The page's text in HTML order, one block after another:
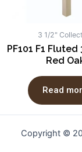
3 1/2"
PF101 F1 Fluted
Red
Read
Copyright ©